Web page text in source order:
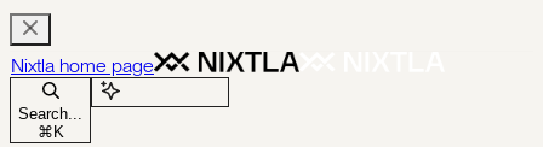
Nixtla home page
Search...
⌘ K